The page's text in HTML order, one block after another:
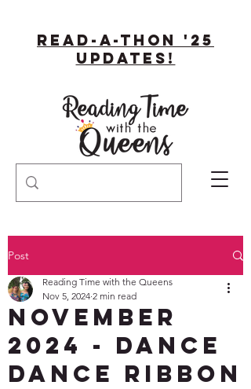
Read-A-Thon '25
Updates!
Post
November
2024 - DANCE
DANCE Ribbon
Reading Time with the Queens
Nov 5, 2024 2 min read